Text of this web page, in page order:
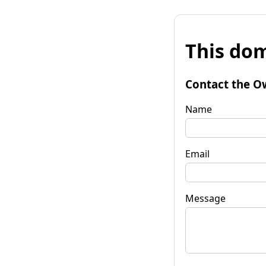
This
Contact the
Name
Email
Message